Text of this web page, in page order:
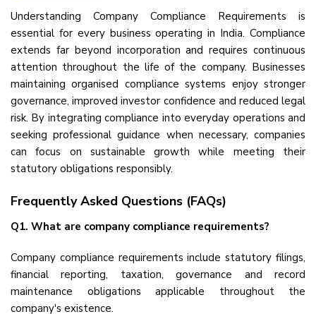
Understanding Company Compliance Requirements is
essential for every business operating in India. Compliance
extends far beyond incorporation and requires continuous
attention throughout the life of the company. Businesses
maintaining organised compliance systems enjoy stronger
governance, improved investor confidence and reduced legal
risk. By integrating compliance into everyday operations and
seeking professional guidance when necessary, companies
can focus on sustainable growth while meeting their
statutory obligations responsibly.
Frequently Asked Questions (FAQs)
Q1. What are company compliance requirements?
Company compliance requirements include statutory filings,
financial reporting, taxation, governance and record
maintenance obligations applicable throughout the
company's existence.